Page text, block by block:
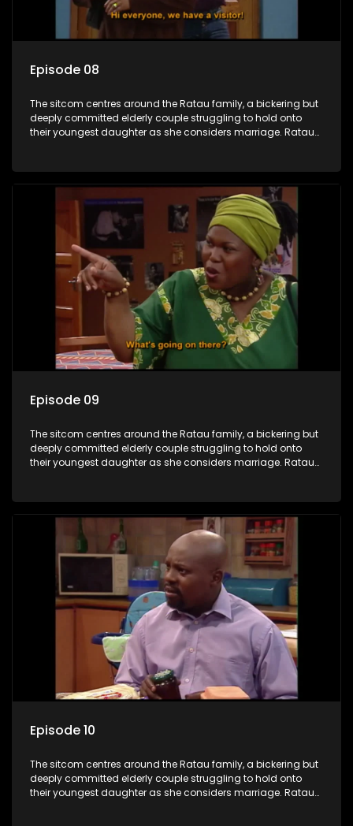
Episode 08
The sitcom centres around the Ratau family, a bickering but
deeply committed elderly couple struggling to hold onto
their youngest daughter as she considers marriage. Ratau
between the two of them.
Episode 09
The sitcom centres around the Ratau family, a bickering but
deeply committed elderly couple struggling to hold onto
their youngest daughter as she considers marriage. Ratau
between the two of them.
Episode 10
The sitcom centres around the Ratau family, a bickering but
deeply committed elderly couple struggling to hold onto
their youngest daughter as she considers marriage. Ratau